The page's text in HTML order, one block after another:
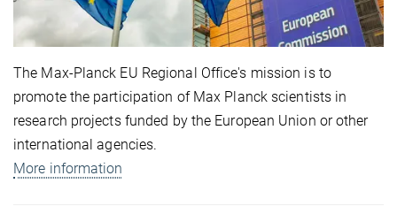
The Max-Planck EU Regional Office's mission is to
promote the participation of Max Planck scientists in
research projects funded by the European Union or other
international agencies.
More information